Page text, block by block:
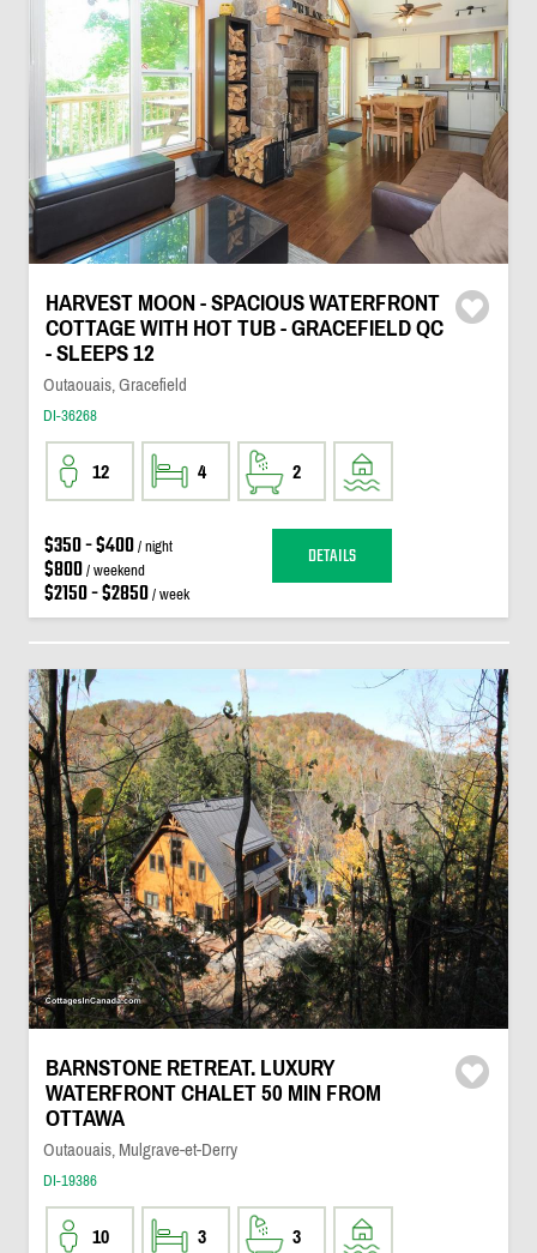
HARVEST MOON - SPACIOUS WATERFRONT
COTTAGE WITH HOT TUB - GRACEFIELD QC
- SLEEPS 12
Outaouais, Gracefield
DI-36268
12 4 2
$350 - $400/ night
$800/ weekend
$2150 - $2850/ week
DETAILS
BARNSTONE RETREAT. LUXURY
WATERFRONT CHALET 50 MIN FROM
OTTAWA
Outaouais, Mulgrave-et-Derry
DI-19386
10 3 3